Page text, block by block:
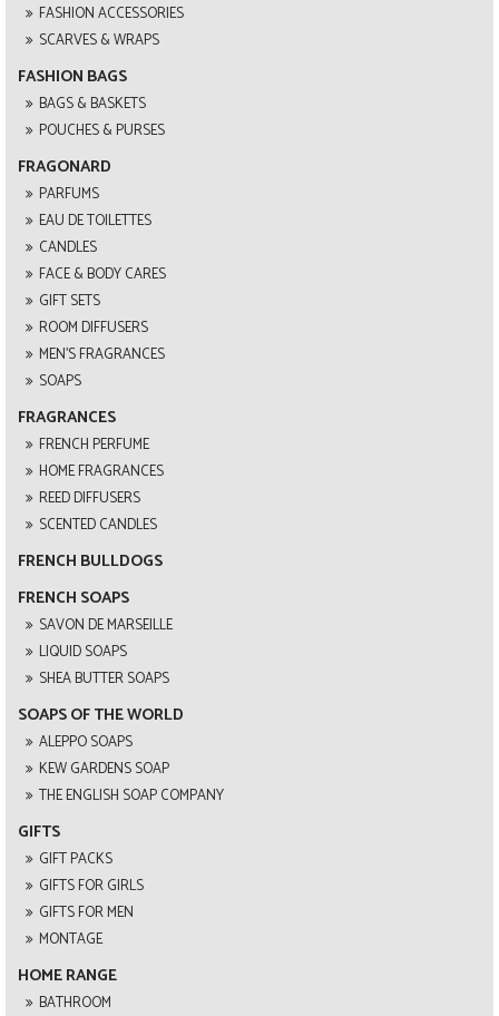
FASHION ACCESSORIES
SCARVES & WRAPS
FASHION BAGS
BAGS & BASKETS
POUCHES & PURSES
FRAGONARD
PARFUMS
EAU DE TOILETTES
CANDLES
FACE & BODY CARES
GIFT SETS
ROOM DIFFUSERS
MEN'S FRAGRANCES
SOAPS
FRAGRANCES
FRENCH PERFUME
HOME FRAGRANCES
REED DIFFUSERS
SCENTED CANDLES
FRENCH BULLDOGS
FRENCH SOAPS
SAVON DE MARSEILLE
LIQUID SOAPS
SHEA BUTTER SOAPS
SOAPS OF THE WORLD
ALEPPO SOAPS
KEW GARDENS SOAP
THE ENGLISH SOAP COMPANY
GIFTS
GIFT PACKS
GIFTS FOR GIRLS
GIFTS FOR MEN
MONTAGE
HOME RANGE
BATHROOM